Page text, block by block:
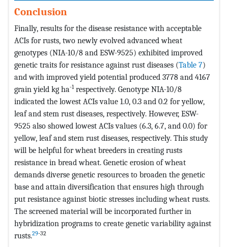
Conclusion
Finally, results for the disease resistance with acceptable
ACIs for rusts, two newly evolved advanced wheat
genotypes (NIA-10/8 and ESW-9525) exhibited improved
genetic traits for resistance against rust diseases (Table 7)
and with improved yield potential produced 3778 and 4167
grain yield kg ha-1respectively. Genotype NIA-10/8
indicated the lowest ACIs value 1.0, 0.3 and 0.2 for yellow,
leaf and stem rust diseases, respectively. However, ESW-
9525 also showed lowest ACIs values (6.3, 6.7, and 0.0) for
yellow, leaf and stem rust diseases, respectively. This study
will be helpful for wheat breeders in creating rusts
resistance in bread wheat. Genetic erosion of wheat
demands diverse genetic resources to broaden the genetic
base and attain diversification that ensures high through
put resistance against biotic stresses including wheat rusts.
The screened material will be incorporated further in
hybridization programs to create genetic variability against
rusts.29-32